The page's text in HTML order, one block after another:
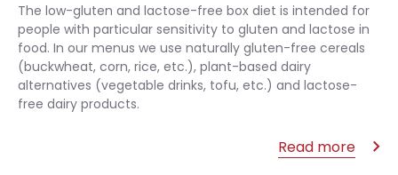
The low-gluten and lactose-free box diet is intended for
people with particular sensitivity to gluten and lactose in
food. In our menus we use naturally gluten-free cereals
(buckwheat, corn, rice, etc.), plant-based dairy
alternatives (vegetable drinks, tofu, etc.) and lactose-
free dairy products.
Read more